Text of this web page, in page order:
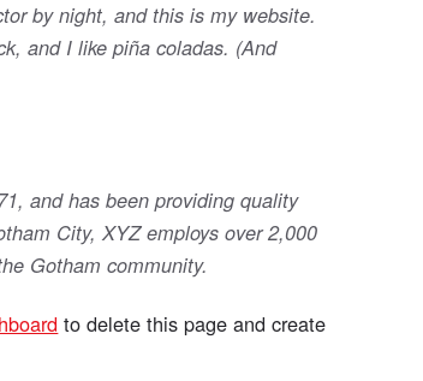
by night, and this is my website.
and I like piña coladas. (And
and has been providing quality
City, XYZ employs over 2,000
Gotham community.
to delete this page and create